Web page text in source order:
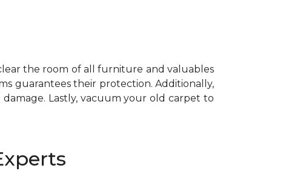
the room of all furniture and valuables
guarantees their protection. Additionally,
Lastly, vacuum your old carpet to